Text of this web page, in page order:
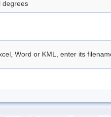
degrees
Word or KML, enter its